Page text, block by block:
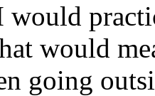
would
would
going